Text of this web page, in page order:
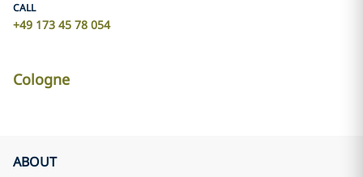
CALL
+49 173 45 78 054
Cologne
ABOUT